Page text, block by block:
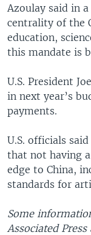
Azoulay said in
centrality of the
education,
this mandate is
U.S. President
in next year’s
payments.
U.S. officials
that not having a
edge to China,
standards for
Some
Associated